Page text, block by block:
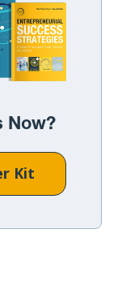
Now?
Kit